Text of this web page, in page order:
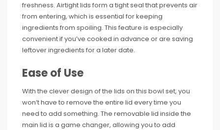
freshness. Airtight lids form a tight seal that prevents air
from entering, which is essential for keeping
ingredients from spoiling. This feature is especially
convenient if you’ve cooked in advance or are saving
leftover ingredients for a later date.
Ease of Use
With the clever design of the lids on this bowl set, you
won’t have to remove the entire lid every time you
need to add something. The removable lid inside the
main lid is a game changer, allowing you to add